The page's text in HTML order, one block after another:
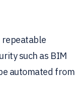
repeatable
such as BIM
automated from